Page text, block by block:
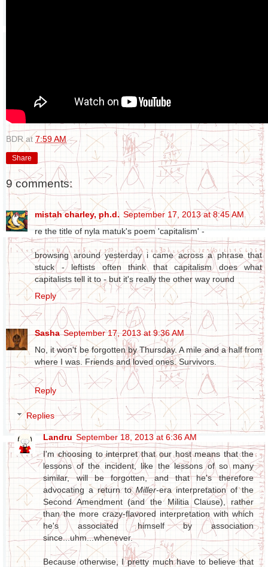
BDR at 7:59 AM
Share
9 comments:
mistah charley, ph.d. September 17, 2013 at 8:45 AM
re the title of nyla matuk's poem 'capitalism' -
browsing around yesterday i came across a phrase that
stuck - leftists often think that capitalism does what
capitalists tell it to - but it's really the other way round
Reply
Sasha September 17, 2013 at 9:36 AM
No, it won't be forgotten by Thursday. A mile and a half from
where I was. Friends and loved ones. Survivors.
Reply
Replies
Landru September 18, 2013 at 6:36 AM
I'm choosing to interpret that our host means that the
lessons of the incident, like the lessons of so many
similar, will be forgotten, and that he's therefore
advocating a return toMiller-era interpretation of the
Second Amendment (and the Militia Clause), rather
than the more crazy-flavored interpretation with which
he's associated himself by association
since...uhm...whenever.
Because otherwise, I pretty much have to believe that